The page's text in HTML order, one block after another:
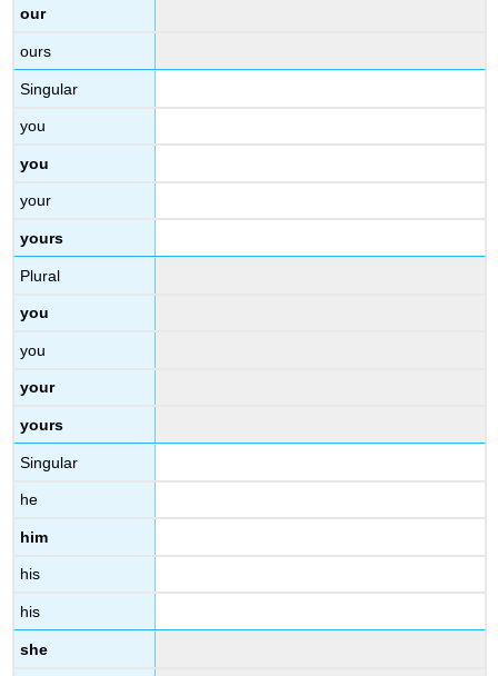
our
ours
Singular
you
you
your
yours
Plural
you
you
your
yours
Singular
he
him
his
his
she